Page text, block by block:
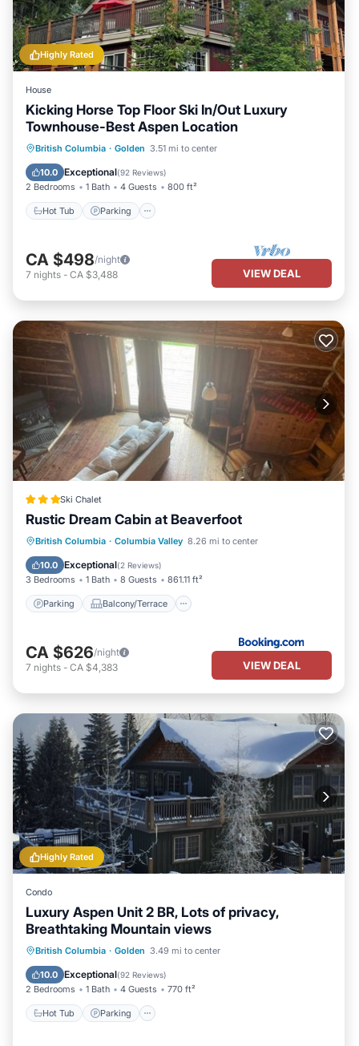
Highly Rated
House
Kicking Horse Top Floor Ski In/Out Luxury
Townhouse-Best Aspen Location
British Columbia · Golden 3.51 mi to center
10.0 Exceptional(92 Reviews)
2 Bedrooms 1 Bath 4 Guests 800 ft²
Hot Tub Parking
Hot Tub Parking
Skiing
Balcony/Terrace
CA $498/night
7 nights - CA $3,488 VIEW DEAL
Ski Chalet
Rustic Dream Cabin at Beaverfoot
British Columbia · Columbia Valley 8.26 mi to center
10.0 Exceptional(2 Reviews)
3 Bedrooms 1 Bath 8 Guests 861.11 ft²
Parking Balcony/Terrace
Parking Balcony/Terrace
Internet
Pet Friendly
CA $626/night
7 nights - CA $4,383 VIEW DEAL
Highly Rated
Condo
Luxury Aspen Unit 2 BR, Lots of privacy,
Breathtaking Mountain views
British Columbia · Golden 3.49 mi to center
10.0 Exceptional(92 Reviews)
2 Bedrooms 1 Bath 4 Guests 770 ft²
Hot Tub Parking
Hot Tub Parking
Skiing
Balcony/Terrace